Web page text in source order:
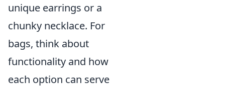
unique earrings or a
chunky necklace. For
bags, think about
functionality and how
each option can serve